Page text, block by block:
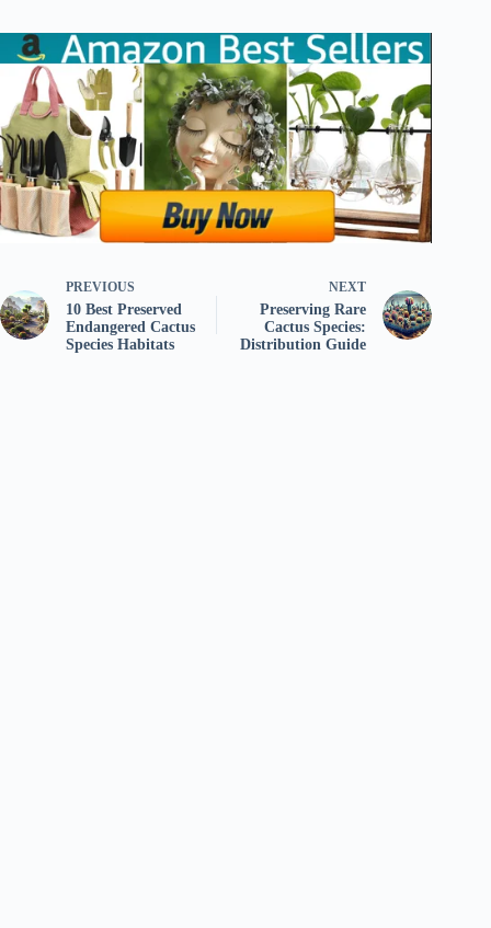
PREVIOUS
10 Best Preserved
Endangered Cactus
Species Habitats
NEXT
Preserving Rare
Cactus Species:
Distribution Guide